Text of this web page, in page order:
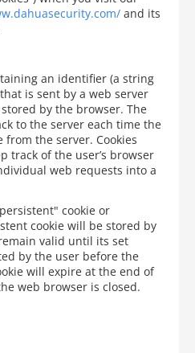
and its
an identifier (a string
is sent by a web server
by the browser. The
to the server each time the
from the server. Cookies
track of the user’s browser
web requests into a
cookie or
cookie will be stored by
valid until its set
by the user before the
will expire at the end of
web browser is closed.